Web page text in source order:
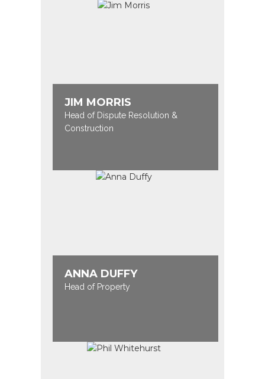
JIM MORRIS
Head of Dispute Resolution &
Construction
ANNA DUFFY
Head of Property